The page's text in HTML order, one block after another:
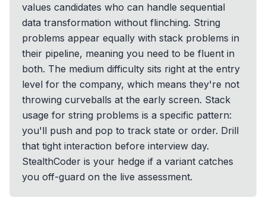
values candidates who can handle sequential
data transformation without flinching. String
problems appear equally with stack problems in
their pipeline, meaning you need to be fluent in
both. The medium difficulty sits right at the entry
level for the company, which means they're not
throwing curveballs at the early screen. Stack
usage for string problems is a specific pattern:
you'll push and pop to track state or order. Drill
that tight interaction before interview day.
StealthCoder is your hedge if a variant catches
you off-guard on the live assessment.